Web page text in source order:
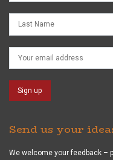
Send us your
We welcome your feedback –